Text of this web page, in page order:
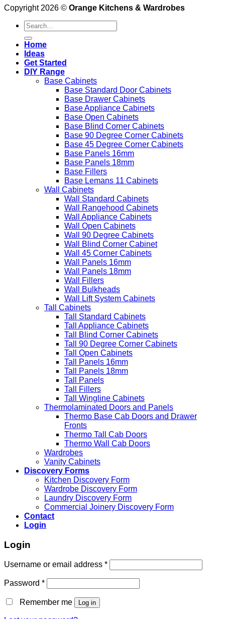
Copyright 2026 © Orange Kitchens & Wardrobes
Search
for:
Home
Ideas
Get Started
DIY Range
Base Cabinets
Base Standard Door Cabinets
Base Drawer Cabinets
Base Appliance Cabinets
Base Open Cabinets
Base Blind Corner Cabinets
Base 90 Degree Corner Cabinets
Base 45 Degree Corner Cabinets
Base Panels 16mm
Base Panels 18mm
Base Fillers
Base Lemans 11 Cabinets
Wall Cabinets
Wall Standard Cabinets
Wall Rangehood Cabinets
Wall Appliance Cabinets
Wall Open Cabinets
Wall 90 Degree Cabinets
Wall Blind Corner Cabinet
Wall 45 Corner Cabinets
Wall Panels 16mm
Wall Panels 18mm
Wall Fillers
Wall Bulkheads
Wall Lift System Cabinets
Tall Cabinets
Tall Standard Cabinets
Tall Appliance Cabinets
Tall Blind Corner Cabinets
Tall 90 Degree Corner Cabinets
Tall Open Cabinets
Tall Panels 16mm
Tall Panels 18mm
Tall Panels
Tall Fillers
Tall Wingline Cabinets
Thermolaminated Doors and Panels
Thermo Base Cab Doors and Drawer
Fronts
Thermo Tall Cab Doors
Thermo Wall Cab Doors
Wardrobes
Vanity Cabinets
Discovery Forms
Kitchen Discovery Form
Wardrobe Discovery Form
Laundry Discovery Form
Commercial Joinery Discovery Form
Contact
Login
Login
Username or email address *
Password *
Remember me Log in